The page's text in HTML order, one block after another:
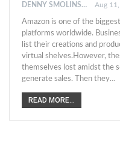
DENNY SMOLINSKI Aug
Amazon is one of the
platforms worldwide.
list their creations and
virtual shelves.However,
themselves lost amidst the
generate sales. Then they…
READ MORE...